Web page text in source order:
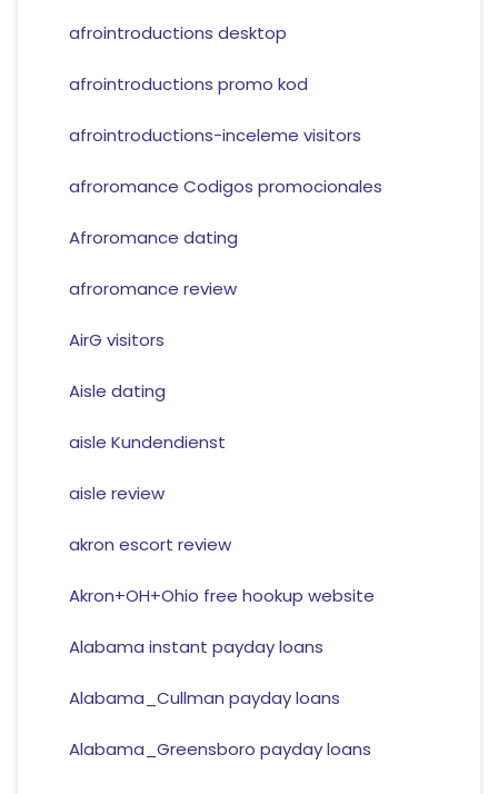
afrointroductions desktop
afrointroductions promo kod
afrointroductions-inceleme visitors
afroromance Codigos promocionales
Afroromance dating
afroromance review
AirG visitors
Aisle dating
aisle Kundendienst
aisle review
akron escort review
Akron+OH+Ohio free hookup website
Alabama instant payday loans
Alabama_Cullman payday loans
Alabama_Greensboro payday loans